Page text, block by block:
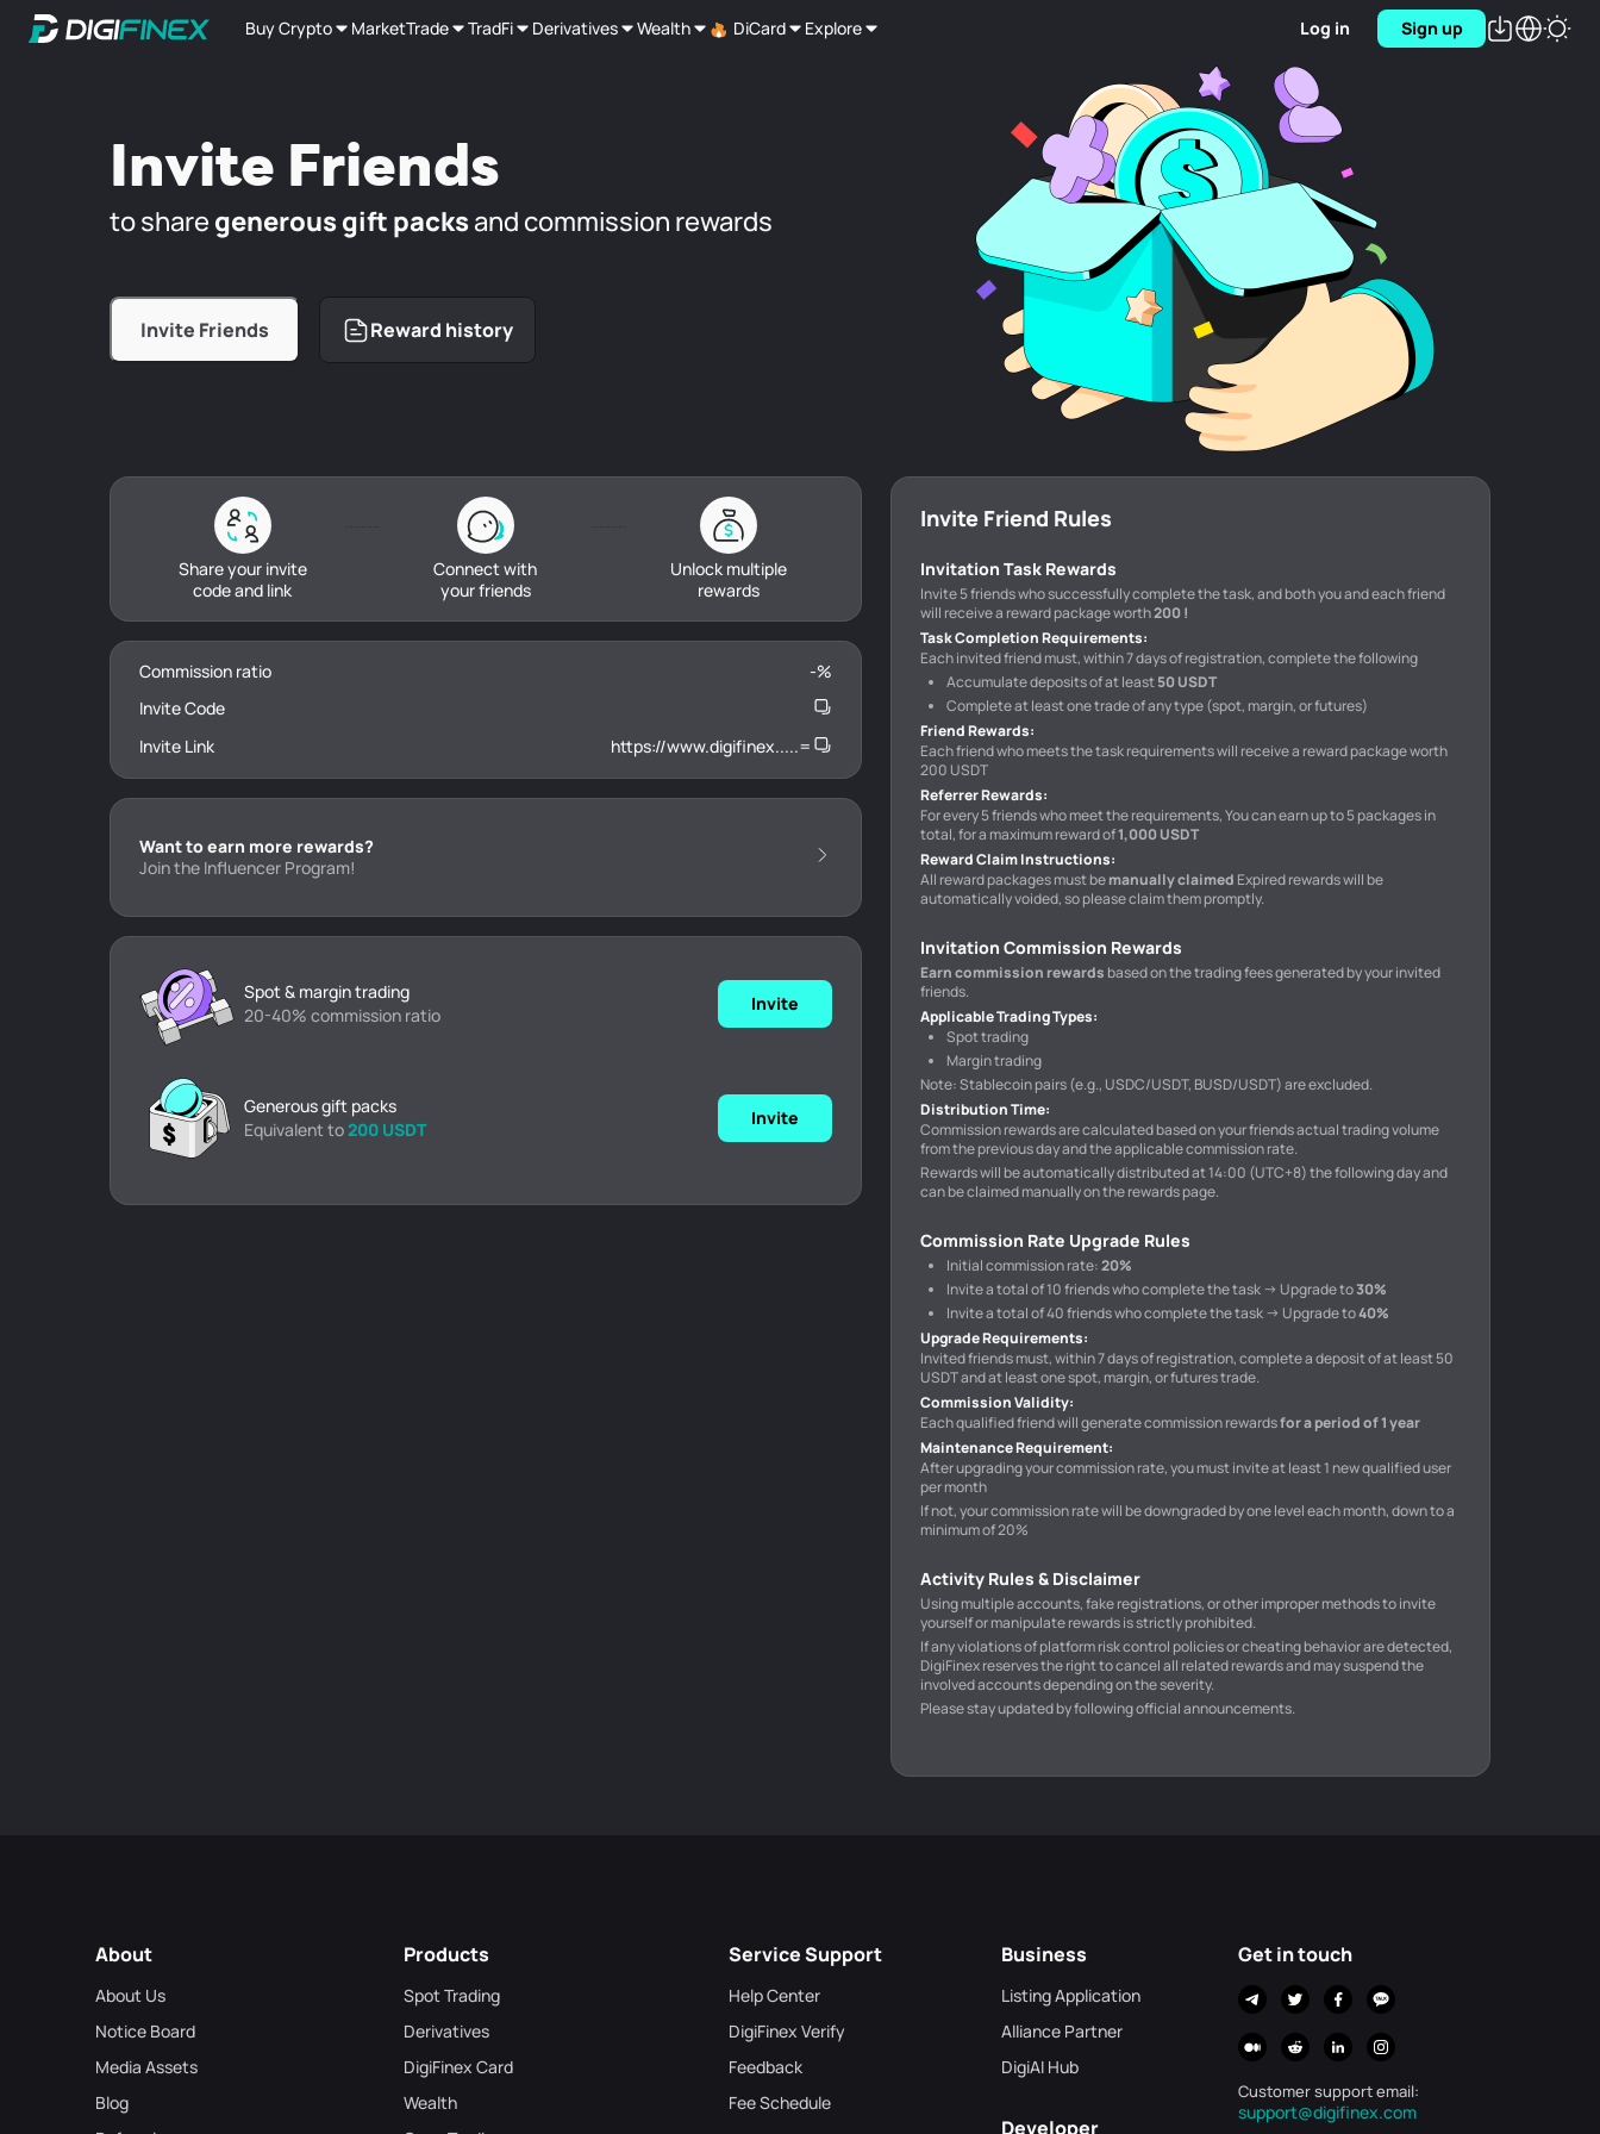
Buy Crypto MarketTrade TradFi Derivatives Wealth DiCard Explore Log in Sign up
Invite Friends
to share generous gift packsand commission rewards
Invite Friends Reward history
Share your invite
code and link
Connect with
your friends
Unlock multiple
rewards
Commission ratio -%
Invite Code
Invite Link
https://www.digifinex.....=
Want to earn more rewards?
Join the Influencer Program!
Spot & margin trading
20-40% commission ratio
Invite
Generous gift packs
Equivalent to200 USDT
Invite
Invite Friend Rules
Invitation Task Rewards
Invite 5 friends who successfully complete the task, and both you and each friend
will receive a reward package worth200 !
Task Completion Requirements:
Each invited friend must, within 7 days of registration, complete the following
Accumulate deposits of at least50 USDT
Complete at least one trade of any type (spot, margin, or futures)
Friend Rewards:
Each friend who meets the task requirements will receive a reward package worth
200 USDT
Referrer Rewards:
For every 5 friends who meet the requirements, You can earn up to 5 packages in
total, for a maximum reward of1,000 USDT
Reward Claim Instructions:
All reward packages must bemanually claimed Expired rewards will be
automatically voided, so please claim them promptly.
Invitation Commission Rewards
Earn commission rewards based on the trading fees generated by your invited
friends.
Applicable Trading Types:
Spot trading
Margin trading
Note: Stablecoin pairs (e.g., USDC/USDT, BUSD/USDT) are excluded.
Distribution Time:
Commission rewards are calculated based on your friends actual trading volume
from the previous day and the applicable commission rate.
Rewards will be automatically distributed at 14:00 (UTC+8) the following day and
can be claimed manually on the rewards page.
Commission Rate Upgrade Rules
Initial commission rate:20%
Invite a total of 10 friends who complete the task → Upgrade to30%
Invite a total of 40 friends who complete the task → Upgrade to40%
Upgrade Requirements:
Invited friends must, within 7 days of registration, complete a deposit of at least 50
USDT and at least one spot, margin, or futures trade.
Commission Validity:
Each qualified friend will generate commission rewardsfor a period of 1 year
Maintenance Requirement:
After upgrading your commission rate, you must invite at least 1 new qualified user
per month
If not, your commission rate will be downgraded by one level each month, down to a
minimum of 20%
Activity Rules & Disclaimer
Using multiple accounts, fake registrations, or other improper methods to invite
yourself or manipulate rewards is strictly prohibited.
If any violations of platform risk control policies or cheating behavior are detected,
DigiFinex reserves the right to cancel all related rewards and may suspend the
involved accounts depending on the severity.
Please stay updated by following official announcements.
About
About Us
Notice Board
Media Assets
Blog
Products
Spot Trading
Derivatives
DigiFinex Card
Wealth
Service Support
Help Center
DigiFinex Verify
Feedback
Fee Schedule
Business
Listing Application
Alliance Partner
DigiAI Hub
Developer
Get in touch
Customer support email:
support@digifinex.com